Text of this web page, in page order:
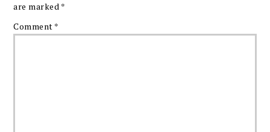
are marked *
Comment *